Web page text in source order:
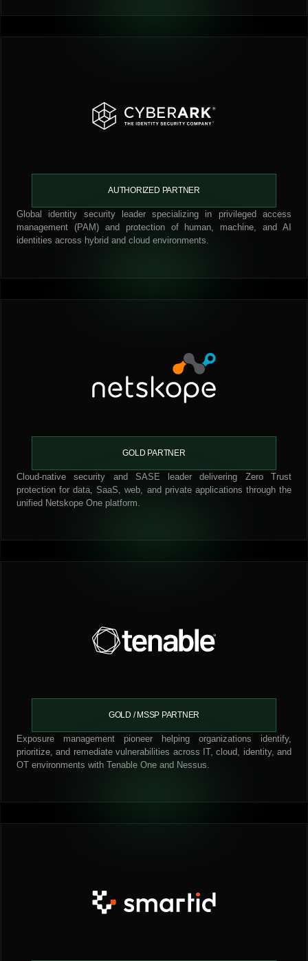
AUTHORIZED PARTNER
Global identity security leader specializing in privileged access
management (PAM) and protection of human, machine, and AI
identities across hybrid and cloud environments.
GOLD PARTNER
Cloud-native security and SASE leader delivering Zero Trust
protection for data, SaaS, web, and private applications through the
unified Netskope One platform.
GOLD / MSSP PARTNER
Exposure management pioneer helping organizations identify,
prioritize, and remediate vulnerabilities across IT, cloud, identity, and
OT environments with Tenable One and Nessus.